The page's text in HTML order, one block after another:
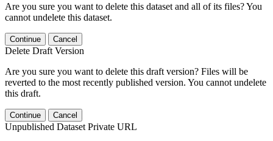
Are you sure you want to delete this dataset and all of its files? You
cannot undelete this dataset.
Continue Cancel
Delete Draft Version
Are you sure you want to delete this draft version? Files will be
reverted to the most recently published version. You cannot undelete
this draft.
Continue Cancel
Unpublished Dataset Private URL